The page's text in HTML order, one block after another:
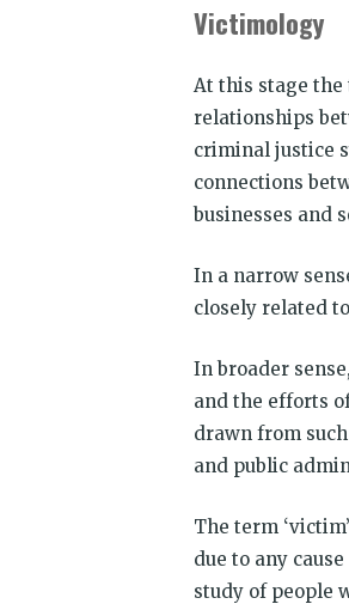
Victimology
At this stage
relationships
criminal justice
connections
businesses and
In a narrow
closely related
In broader
and the efforts
drawn from
and public
The term
due to any
study of people